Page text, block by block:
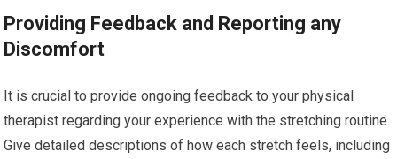
Providing Feedback and Reporting any
Discomfort
It is crucial to provide ongoing feedback to your physical
therapist regarding your experience with the stretching routine.
Give detailed descriptions of how each stretch feels, including